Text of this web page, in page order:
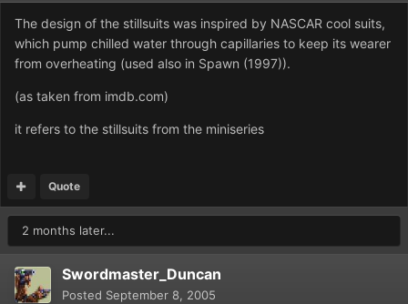
The design of the stillsuits was inspired by NASCAR cool suits,
which pump chilled water through capillaries to keep its wearer
from overheating (used also in Spawn (1997)).
(as taken from imdb.com)
it refers to the stillsuits from the miniseries
Quote
2 months later...
Swordmaster_Duncan
Posted September 8, 2005